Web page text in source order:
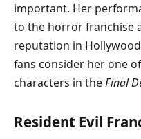
important. Her
to the horror franchise
reputation in
fans consider her one
characters in theFinal
Resident Evil